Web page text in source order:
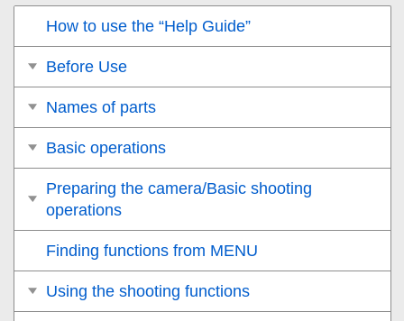
How to use the “Help Guide”
Before Use
Names of parts
Basic operations
Preparing the camera/Basic shooting
operations
Finding functions from MENU
Using the shooting functions